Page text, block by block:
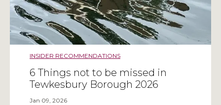
INSIDER RECOMMENDATIONS
6 Things not to be missed in
Tewkesbury Borough 2026
Jan 09, 2026